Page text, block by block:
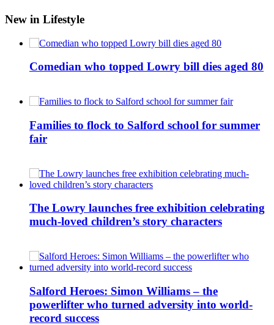
New in Lifestyle
Comedian who topped Lowry bill dies aged 80
Families to flock to Salford school for summer
fair
The Lowry launches free exhibition celebrating
much-loved children’s story characters
Salford Heroes: Simon Williams – the
powerlifter who turned adversity into world-
record success